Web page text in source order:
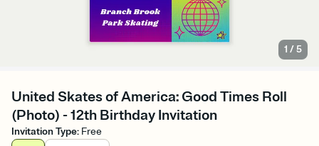
1 /5
United Skates of America: Good Times Roll
(Photo) - 12th Birthday Invitation
Invitation Type: Free